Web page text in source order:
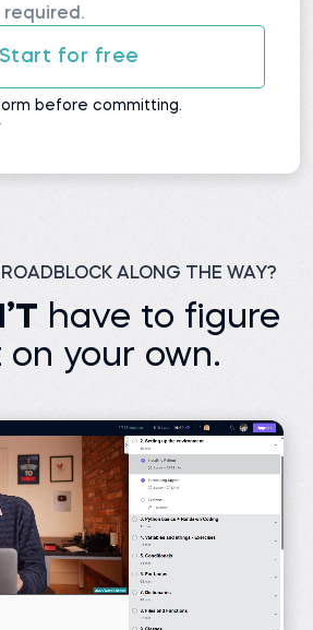
required.
Start for free
before committing.
ALONG THE WAY?
have to figure
on your own.